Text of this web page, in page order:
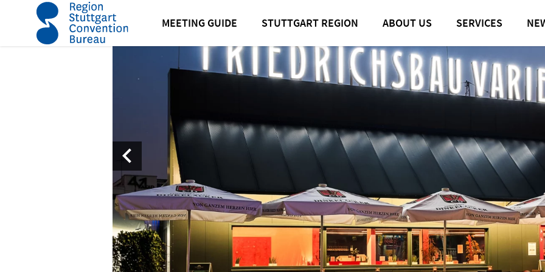
MEETING GUIDE STUTTGART REGION ABOUT US SERVICES
home Friedrichsbau Varieté Stuttgart